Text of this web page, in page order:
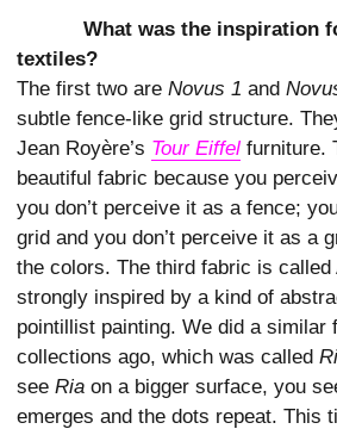
What was the inspiration
textiles?
The first two are Novus 1 and
subtle fence-like grid structure.
Jean Royère’s Tour Eiffel furniture.
beautiful fabric because you
you don’t perceive it as a fence;
grid and you don’t perceive it as a
the colors. The third fabric is called
strongly inspired by a kind of
pointillist painting. We did a similar
collections ago, which was called
see Ria on a bigger surface, you
emerges and the dots repeat. This